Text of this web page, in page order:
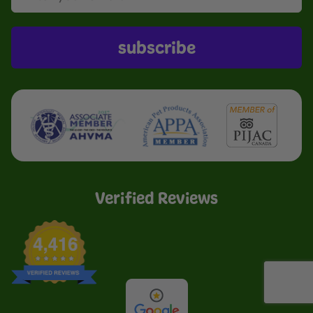
subscribe
Verified Reviews